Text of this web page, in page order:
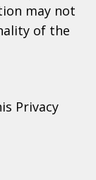
may not
of the
Privacy